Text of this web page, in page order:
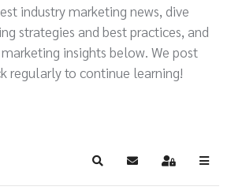
industry marketing news, dive
strategies and best practices, and
insights below. We post
regularly to continue learning!
SearchSubscribe to blog
Sign In